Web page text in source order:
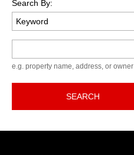
Search By:
e.g. property name, address, or owner
SEARCH